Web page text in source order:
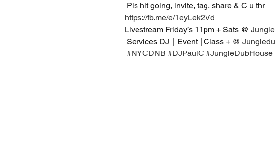
Pls hit going, invite, tag, share & C u thr
https://fb.me/e/1eyLek2Vd
Livestream Friday’s 11pm + Sats @
Services DJ ∣ Event ∣Class + @
#NYCDNB #DJPaulC #JungleDubHouse